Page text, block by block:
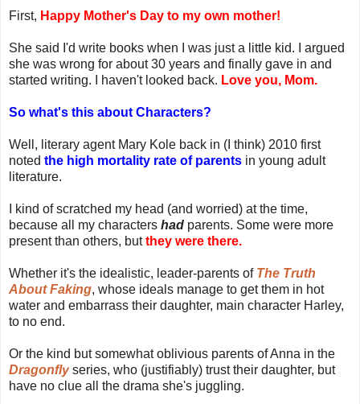
First, Happy Mother's Day to my own mother!
She said I'd write books when I was just a little kid. I argued
she was wrong for about 30 years and finally gave in and
started writing. I haven't looked back. Love you, Mom.
So what's this about Characters?
Well, literary agent Mary Kole back in (I think) 2010 first
noted the high mortality rate of parents in young adult
literature.
I kind of scratched my head (and worried) at the time,
because all my characters had parents. Some were more
present than others, butthey were there.
Whether it's the idealistic, leader-parents of The Truth
About Faking, whose ideals manage to get them in hot
water and embarrass their daughter, main character Harley,
to no end.
Or the kind but somewhat oblivious parents of Anna in the
Dragonflyseries, who (justifiably) trust their daughter, but
have no clue all the drama she's juggling.